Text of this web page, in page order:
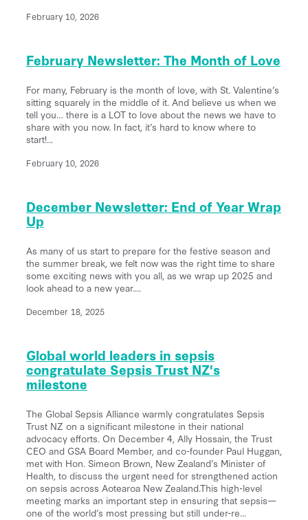
February 10, 2026
February Newsletter: The Month of Love
For many, February is the month of love, with St. Valentine’s
sitting squarely in the middle of it. And believe us when we
tell you… there is a LOT to love about the news we have to
share with you now. In fact, it’s hard to know where to
start!...
February 10, 2026
December Newsletter: End of Year Wrap
Up
As many of us start to prepare for the festive season and
the summer break, we felt now was the right time to share
some exciting news with you all, as we wrap up 2025 and
look ahead to a new year....
December 18, 2025
Global world leaders in sepsis
congratulate Sepsis Trust NZ's
milestone
The Global Sepsis Alliance warmly congratulates Sepsis
Trust NZ on a significant milestone in their national
advocacy efforts. On December 4, Ally Hossain, the Trust
CEO and GSA Board Member, and co-founder Paul Huggan,
met with Hon. Simeon Brown, New Zealand’s Minister of
Health, to discuss the urgent need for strengthened action
on sepsis across Aotearoa New Zealand.This high-level
meeting marks an important step in ensuring that sepsis—
one of the world’s most pressing but still under-re...